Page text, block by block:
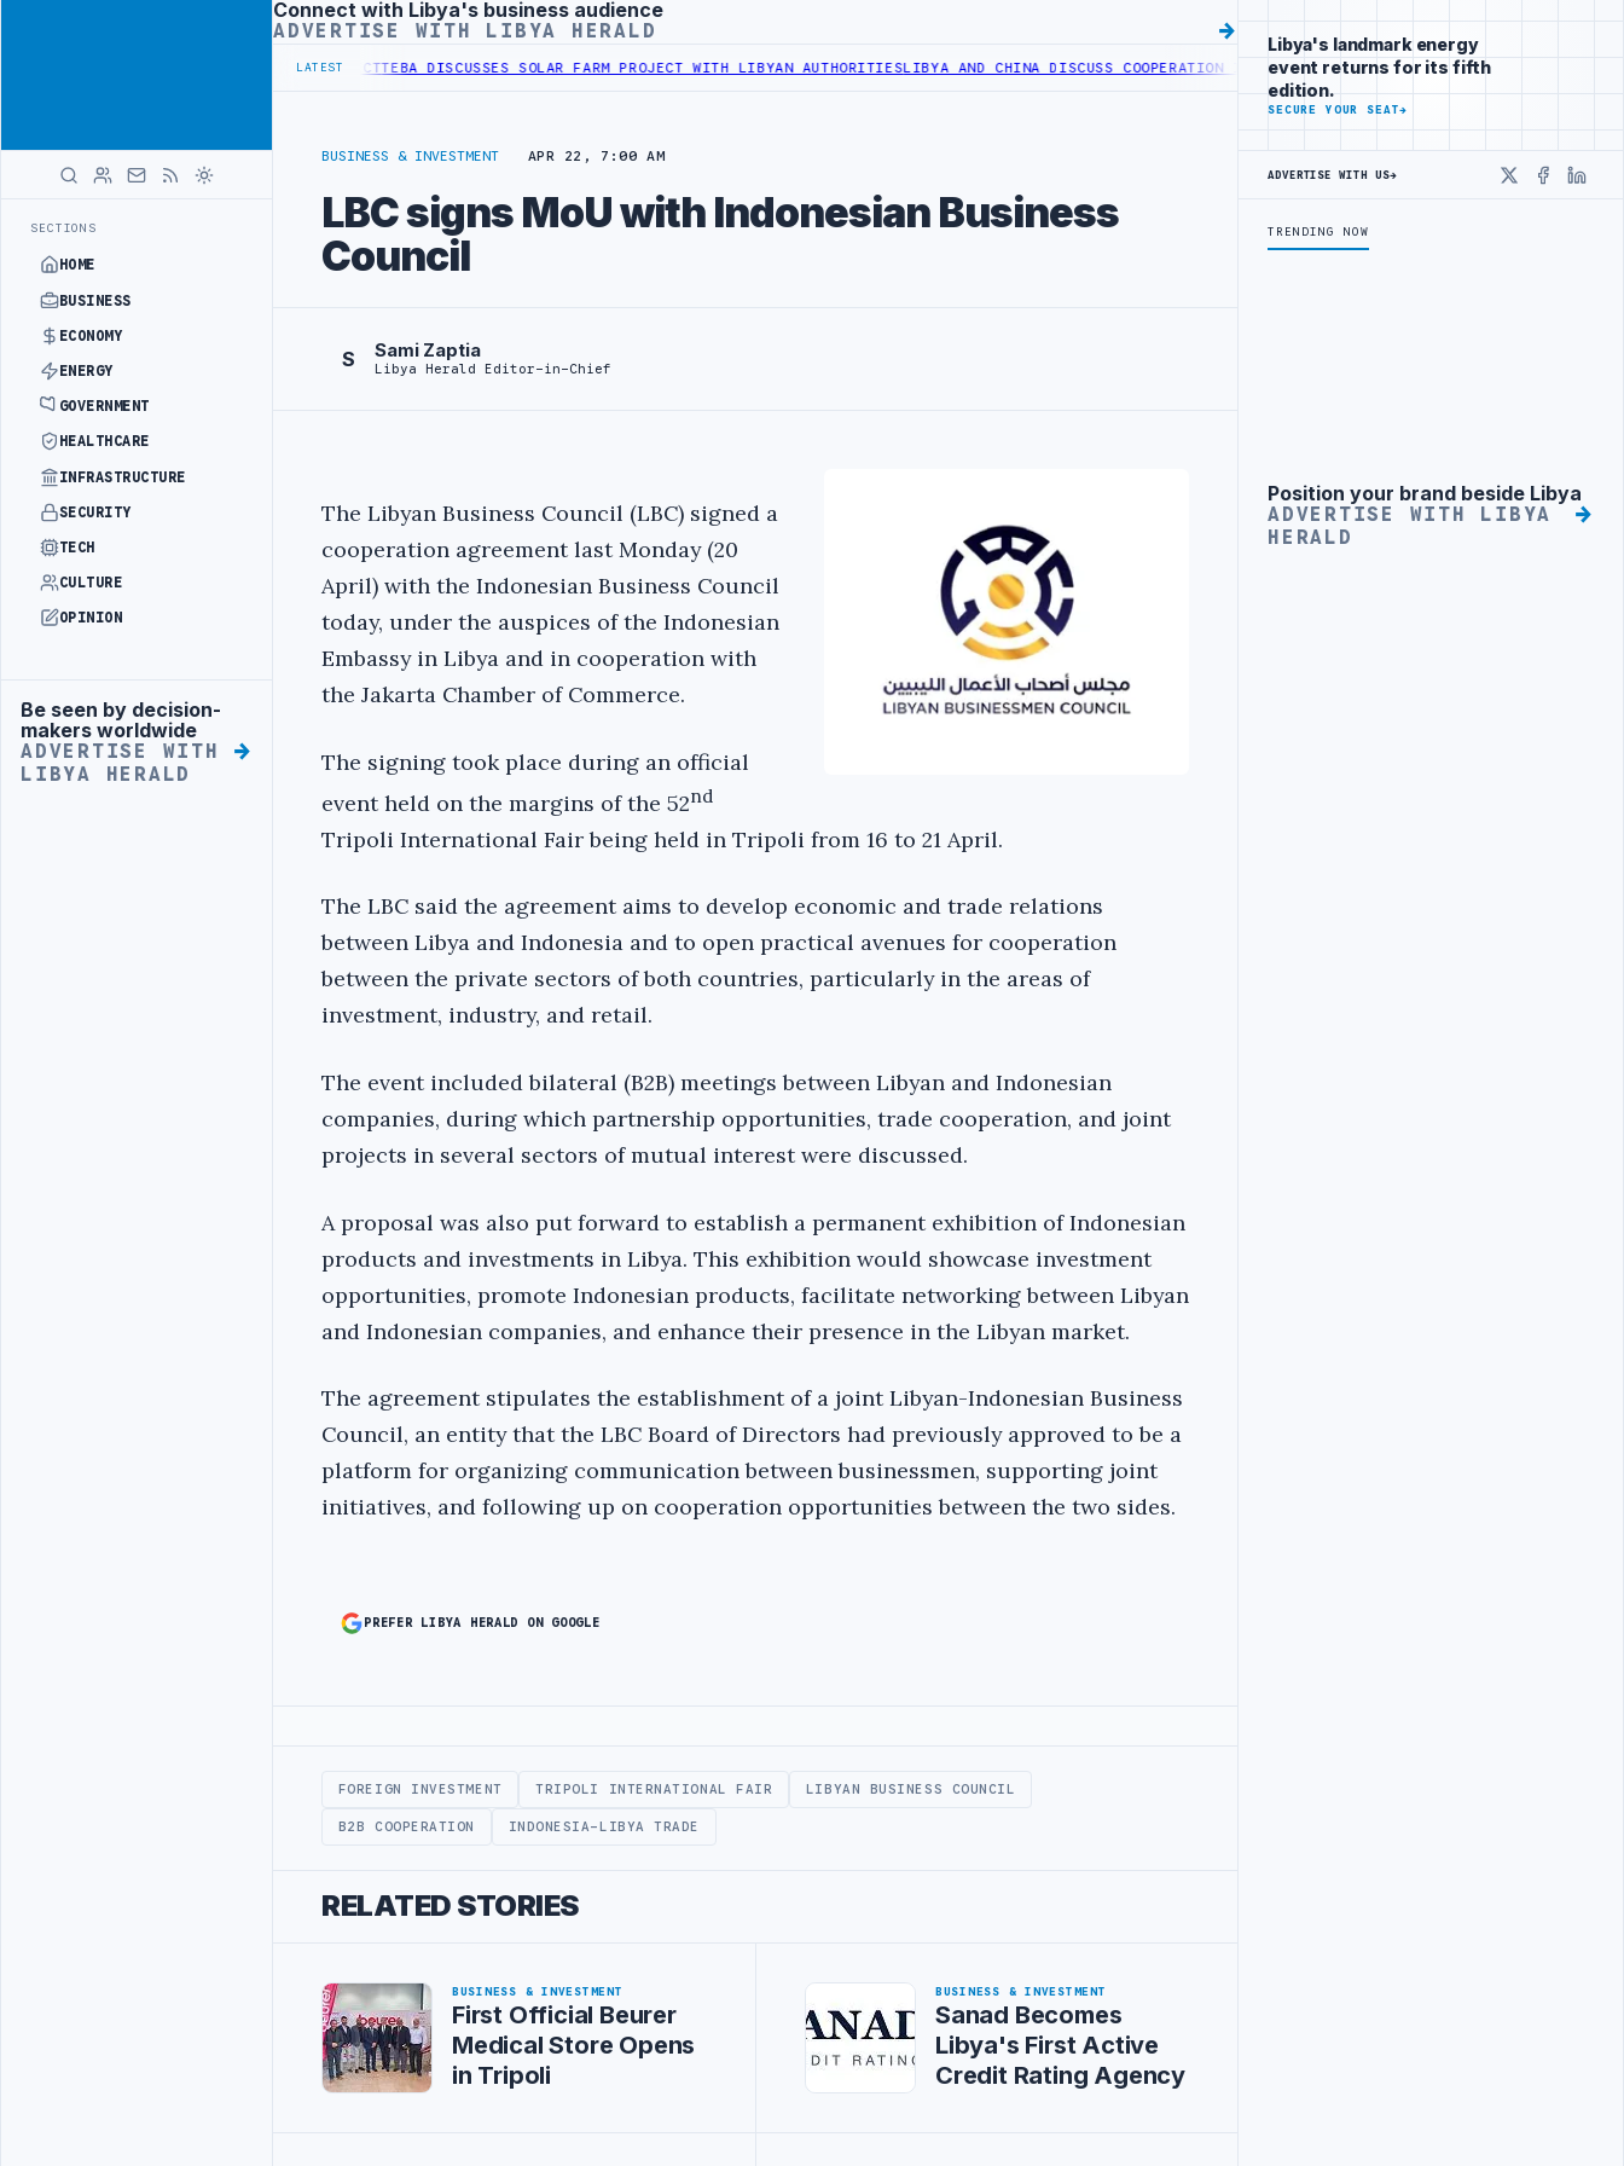
SECTIONS
HOME
BUSINESS
ECONOMY
ENERGY
GOVERNMENT
HEALTHCARE
INFRASTRUCTURE
SECURITY
TECH
CULTURE
OPINION
Advertisement
Be seen by decision-
makers worldwide
ADVERTISE WITH
LIBYA HERALD
Advertisement
Connect with Libya's business audience
ADVERTISE WITH LIBYA HERALD
LATEST
WESTERN BORDER SECURITY PROJECTTEBA DISCUSSES SOLAR FARM PROJECT WITH LIBYAN AUTHORITIESLIBYA AND CHINA DISCUSS COOPERATION IN HEALTH DIGITAL TRANSFORMATIONCENTRAL BANK
BUSINESS & INVESTMENT APR 22, 7:00 AM
LBC signs MoU with Indonesian Business
Council
S Sami Zaptia
Libya Herald Editor-in-Chief
The Libyan Business Council (LBC) signed a
cooperation agreement last Monday (20
April) with the Indonesian Business Council
today, under the auspices of the Indonesian
Embassy in Libya and in cooperation with
the Jakarta Chamber of Commerce.
The signing took place during an official
event held on the margins of the 52nd
Tripoli International Fair being held in Tripoli from 16 to 21 April.
The LBC said the agreement aims to develop economic and trade relations
between Libya and Indonesia and to open practical avenues for cooperation
between the private sectors of both countries, particularly in the areas of
investment, industry, and retail.
The event included bilateral (B2B) meetings between Libyan and Indonesian
companies, during which partnership opportunities, trade cooperation, and joint
projects in several sectors of mutual interest were discussed.
A proposal was also put forward to establish a permanent exhibition of Indonesian
products and investments in Libya. This exhibition would showcase investment
opportunities, promote Indonesian products, facilitate networking between Libyan
and Indonesian companies, and enhance their presence in the Libyan market.
The agreement stipulates the establishment of a joint Libyan-Indonesian Business
Council, an entity that the LBC Board of Directors had previously approved to be a
platform for organizing communication between businessmen, supporting joint
initiatives, and following up on cooperation opportunities between the two sides.
PREFER LIBYA HERALD ON GOOGLE
FOREIGN INVESTMENT TRIPOLI INTERNATIONAL FAIR LIBYAN BUSINESS COUNCIL
B2B COOPERATION INDONESIA-LIBYA TRADE
RELATED STORIES
BUSINESS & INVESTMENT
First Official Beurer
Medical Store Opens
in Tripoli
BUSINESS & INVESTMENT
Sanad Becomes
Libya's First Active
Credit Rating Agency
Libya's landmark energy
event returns for its fifth
edition.
SECURE YOUR SEAT→
ADVERTISE WITH US→
X
TRENDING NOW
Advertisement
Position your brand beside Libya
ADVERTISE WITH LIBYA
HERALD